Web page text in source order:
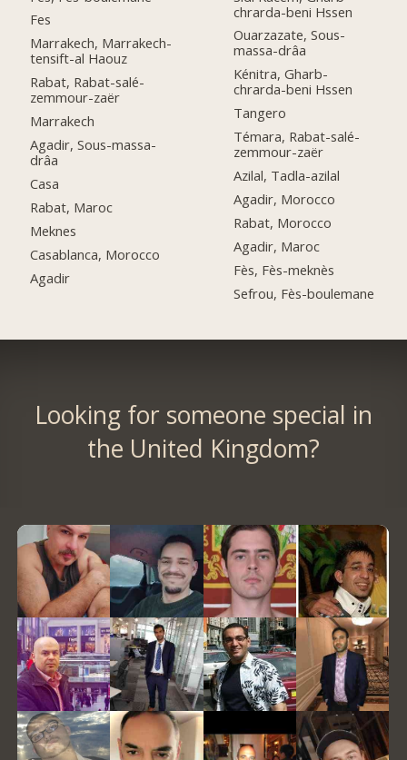
Fes
Marrakech, Marrakech-
tensift-al Haouz
Rabat, Rabat-salé-
zemmour-zaër
Marrakech
Agadir, Sous-massa-
drâa
Casa
Rabat, Maroc
Meknes
Casablanca, Morocco
Agadir
chrarda-beni Hssen
Ouarzazate, Sous-
massa-drâa
Kénitra, Gharb-
chrarda-beni Hssen
Tangero
Témara, Rabat-salé-
zemmour-zaër
Azilal, Tadla-azilal
Agadir, Morocco
Rabat, Morocco
Agadir, Maroc
Fès, Fès-meknès
Sefrou, Fès-boulemane
Looking for someone special in
the United Kingdom?